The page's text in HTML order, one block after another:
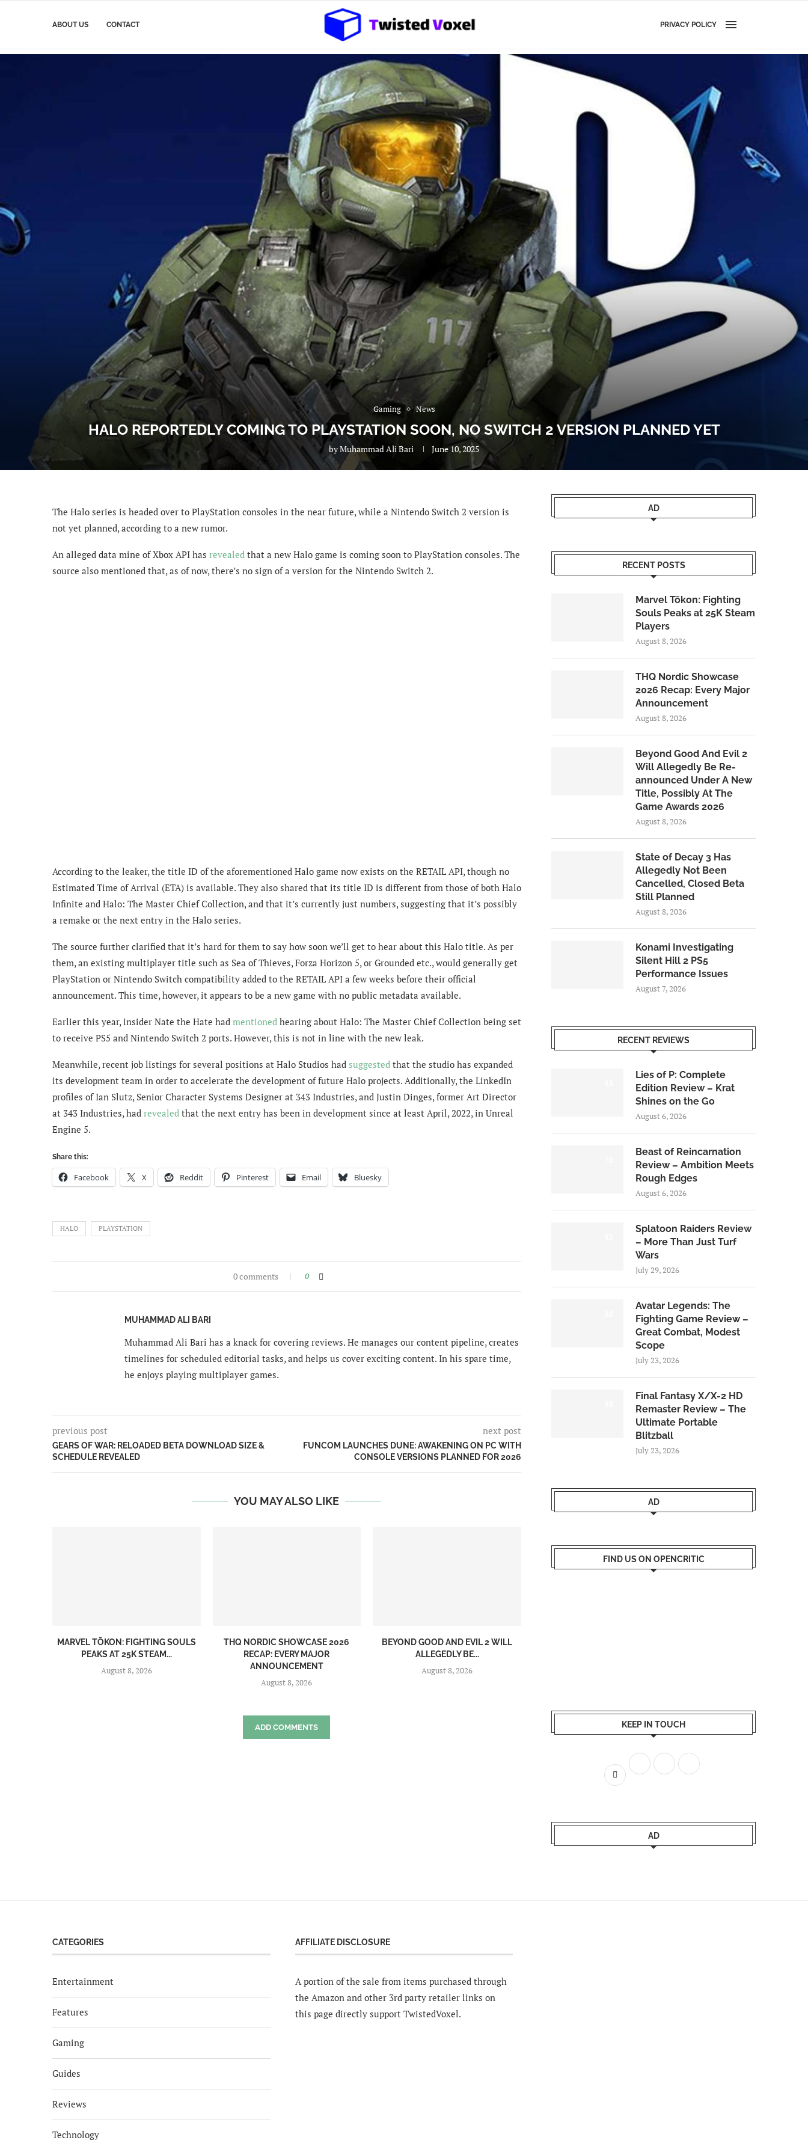
ABOUT US CONTACT PRIVACY POLICY
Gaming News
HALO REPORTEDLY COMING TO PLAYSTATION SOON, NO SWITCH 2 VERSION PLANNED YET
byMuhammad Ali Bari June 10, 2025
The Halo series is headed over to PlayStation consoles in the near future, while a Nintendo Switch 2 version is
not yet planned, according to a new rumor.
An alleged data mine of Xbox API has revealed that a new Halo game is coming soon to PlayStation consoles. The
source also mentioned that, as of now, there’s no sign of a version for the Nintendo Switch 2.
According to the leaker, the title ID of the aforementioned Halo game now exists on the RETAIL API, though no
Estimated Time of Arrival (ETA) is available. They also shared that its title ID is different from those of both Halo
Infinite and Halo: The Master Chief Collection, and that it’s currently just numbers, suggesting that it’s possibly
a remake or the next entry in the Halo series.
The source further clarified that it’s hard for them to say how soon we’ll get to hear about this Halo title. As per
them, an existing multiplayer title such as Sea of Thieves, Forza Horizon 5, or Grounded etc., would generally get
PlayStation or Nintendo Switch compatibility added to the RETAIL API a few weeks before their official
announcement. This time, however, it appears to be a new game with no public metadata available.
Earlier this year, insider Nate the Hate had mentioned hearing about Halo: The Master Chief Collection being set
to receive PS5 and Nintendo Switch 2 ports. However, this is not in line with the new leak.
Meanwhile, recent job listings for several positions at Halo Studios had suggested that the studio has expanded
its development team in order to accelerate the development of future Halo projects. Additionally, the LinkedIn
profiles of Ian Slutz, Senior Character Systems Designer at 343 Industries, and Justin Dinges,former Art Director
at 343 Industries, had revealed that the next entry has been in development since at least April, 2022, in Unreal
Engine 5.
Share this:
Facebook X Reddit Pinterest Email Bluesky
HALO PLAYSTATION
0 comments 0
MUHAMMAD ALI BARI
Muhammad Ali Bari has a knack for covering reviews. He manages our content pipeline, creates
timelines for scheduled editorial tasks, and helps us cover exciting content. In his spare time,
he enjoys playing multiplayer games.
previous post
GEARS OF WAR: RELOADED BETA DOWNLOAD SIZE &
SCHEDULE REVEALED
next post
FUNCOM LAUNCHES DUNE: AWAKENING ON PC WITH
CONSOLE VERSIONS PLANNED FOR 2026
YOU MAY ALSO LIKE
MARVEL TŌKON: FIGHTING SOULS
PEAKS AT 25K STEAM...
August 8, 2026
THQ NORDIC SHOWCASE 2026
RECAP: EVERY MAJOR
ANNOUNCEMENT
August 8, 2026
BEYOND GOOD AND EVIL 2 WILL
ALLEGEDLY BE...
August 8, 2026
ADD COMMENTS
AD
RECENT POSTS
Marvel Tōkon: Fighting
Souls Peaks at 25K Steam
Players
August 8, 2026
THQ Nordic Showcase
2026 Recap: Every Major
Announcement
August 8, 2026
Beyond Good And Evil 2
Will Allegedly Be Re-
announced Under A New
Title, Possibly At The
Game Awards 2026
August 8, 2026
State of Decay 3 Has
Allegedly Not Been
Cancelled, Closed Beta
Still Planned
August 8, 2026
Konami Investigating
Silent Hill 2 PS5
Performance Issues
August 7, 2026
RECENT REVIEWS
Lies of P: Complete
Edition Review – Krat
Shines on the Go
August 6, 2026
Beast of Reincarnation
Review – Ambition Meets
Rough Edges
August 6, 2026
Splatoon Raiders Review
– More Than Just Turf
Wars
July 29, 2026
Avatar Legends: The
Fighting Game Review –
Great Combat, Modest
Scope
July 23, 2026
Final Fantasy X/X-2 HD
Remaster Review – The
Ultimate Portable
Blitzball
July 23, 2026
AD
FIND US ON OPENCRITIC
KEEP IN TOUCH
AD
CATEGORIES
Entertainment
Features
Gaming
Guides
Reviews
Technology
AFFILIATE DISCLOSURE
A portion of the sale from items purchased through
the Amazon and other 3rd party retailer links on
this page directly support TwistedVoxel.